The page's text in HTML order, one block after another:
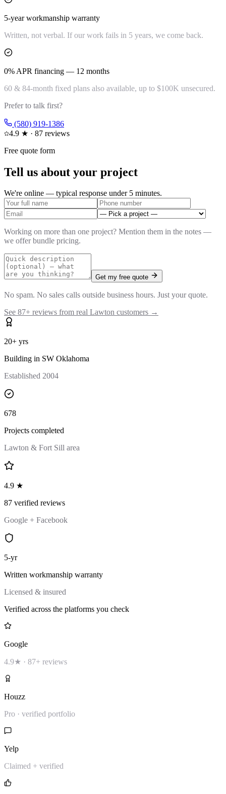
5-year workmanship warranty
Written, not verbal. If our work fails in 5 years, we come back.
0% APR financing — 12 months
60 & 84-month fixed plans also available, up to $100K unsecured.
Prefer to talk first?
(580) 919-1386
4.9 ★ · 87 reviews
Free quote form
Tell us about your project
We're online — typical response under 5 minutes.
Working on more than one project? Mention them in the notes —
we offer bundle pricing.
Get my free quote
No spam. No sales calls outside business hours. Just your quote.
See 87+ reviews from real Lawton customers →
20+ yrs
Building in SW Oklahoma
Established 2004
678
Projects completed
Lawton & Fort Sill area
4.9 ★
87 verified reviews
Google + Facebook
5-yr
Written workmanship warranty
Licensed & insured
Verified across the platforms you check
Google
4.9★ · 87+ reviews
Houzz
Pro · verified portfolio
Yelp
Claimed + verified